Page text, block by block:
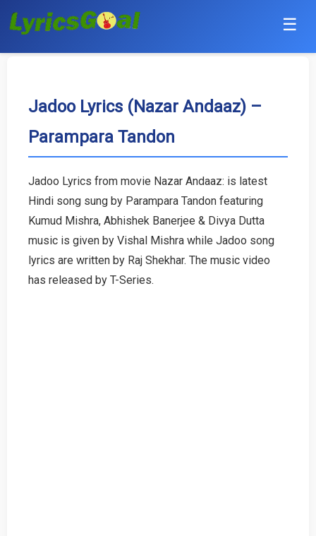
☰
Bollywood
English
Tamil
Telugu
Jadoo Lyrics (Nazar Andaaz) –
Parampara Tandon
Jadoo Lyrics from movie Nazar Andaaz: is latest
Hindi song sung by Parampara Tandon featuring
Kumud Mishra, Abhishek Banerjee & Divya Dutta
music is given by Vishal Mishra while Jadoo song
lyrics are written by Raj Shekhar. The music video
has released by T-Series.